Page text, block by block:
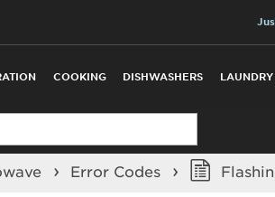
COOKING DISHWASHERS LAUNDRY
Error Codes